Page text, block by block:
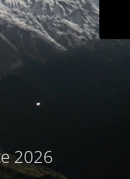
2026